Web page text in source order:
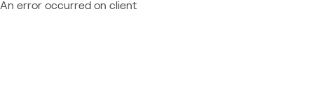
An error occurred on client